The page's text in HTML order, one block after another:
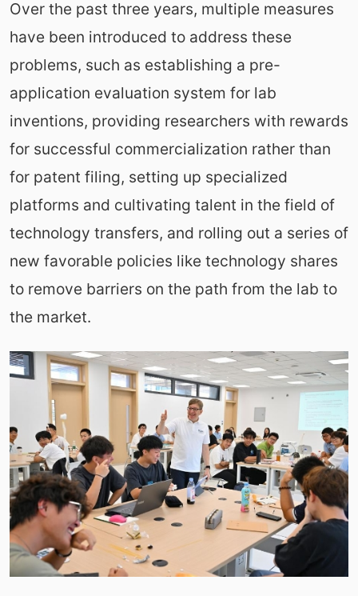
Over the past three years, multiple measures
have been introduced to address these
problems, such as establishing a pre-
application evaluation system for lab
inventions, providing researchers with rewards
for successful commercialization rather than
for patent filing, setting up specialized
platforms and cultivating talent in the field of
technology transfers, and rolling out a series of
new favorable policies like technology shares
to remove barriers on the path from the lab to
the market.